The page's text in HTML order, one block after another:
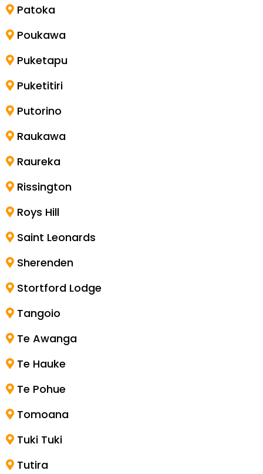
Patoka
Poukawa
Puketapu
Puketitiri
Putorino
Raukawa
Raureka
Rissington
Roys Hill
Saint Leonards
Sherenden
Stortford Lodge
Tangoio
Te Awanga
Te Hauke
Te Pohue
Tomoana
Tuki Tuki
Tutira